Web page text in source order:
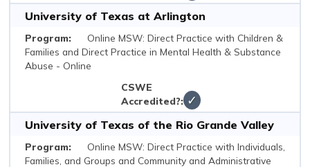
University of Texas at Arlington
Online MSW: Direct Practice with Children &
Families and Direct Practice in Mental Health & Substance
Abuse - Online
✓
University of Texas of the Rio Grande Valley
Online MSW: Direct Practice with Individuals,
Families, and Groups and Community and Administrative